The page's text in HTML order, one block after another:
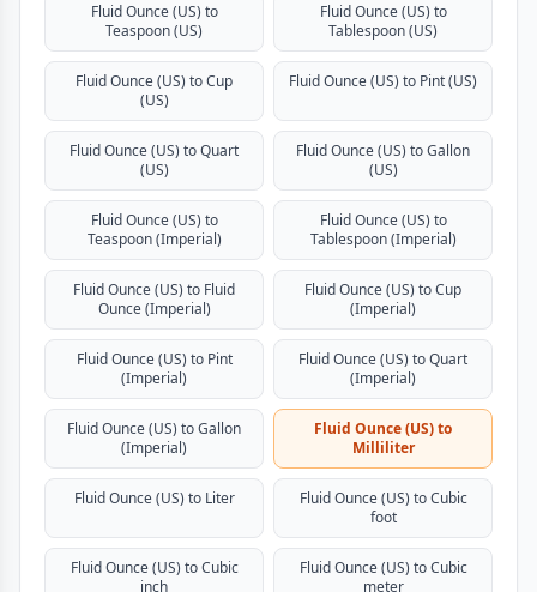
Fluid Ounce (US) to
Teaspoon (US)
Fluid Ounce (US) to
Tablespoon (US)
Fluid Ounce (US) to Cup
(US)
Fluid Ounce (US) to Pint (US)
Fluid Ounce (US) to Quart
(US)
Fluid Ounce (US) to Gallon
(US)
Fluid Ounce (US) to
Teaspoon (Imperial)
Fluid Ounce (US) to
Tablespoon (Imperial)
Fluid Ounce (US) to Fluid
Ounce (Imperial)
Fluid Ounce (US) to Cup
(Imperial)
Fluid Ounce (US) to Pint
(Imperial)
Fluid Ounce (US) to Quart
(Imperial)
Fluid Ounce (US) to Gallon
(Imperial)
Fluid Ounce (US) to
Milliliter
Fluid Ounce (US) to Liter
Fluid Ounce (US) to Cubic
foot
Fluid Ounce (US) to Cubic
inch
Fluid Ounce (US) to Cubic
meter